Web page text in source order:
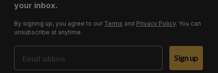
your inbox.
By signing up, you agree to our Terms and Privacy Policy. You can
unsubscribe at anytime.
Email Address
Sign up